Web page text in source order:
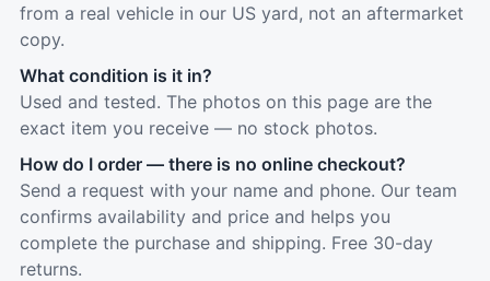
from a real vehicle in our US yard, not an aftermarket
copy.
What condition is it in?
Used and tested. The photos on this page are the
exact item you receive — no stock photos.
How do I order — there is no online checkout?
Send a request with your name and phone. Our team
confirms availability and price and helps you
complete the purchase and shipping. Free 30-day
returns.